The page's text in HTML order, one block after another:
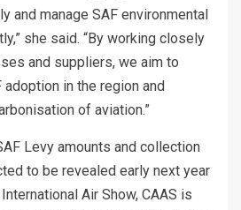
and manage SAF environmental
she said. “By working closely
and suppliers, we aim to
in the region and
of aviation.”
Levy amounts and collection
to be revealed early next year
Air Show, CAAS is